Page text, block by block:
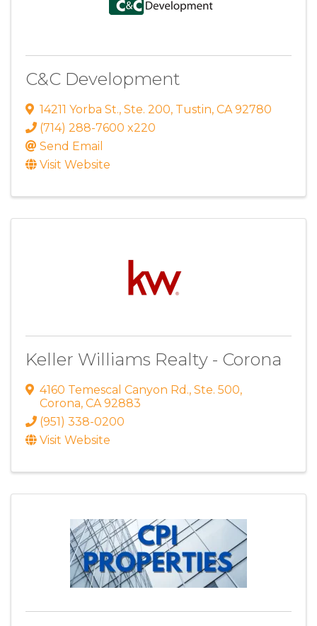
C&C Development
14211 Yorba St., Ste. 200, Tustin, CA 92780
(714) 288-7600 x220
Send Email
Visit Website
Keller Williams Realty - Corona
4160 Temescal Canyon Rd., Ste. 500,
Corona, CA 92883
(951) 338-0200
Visit Website